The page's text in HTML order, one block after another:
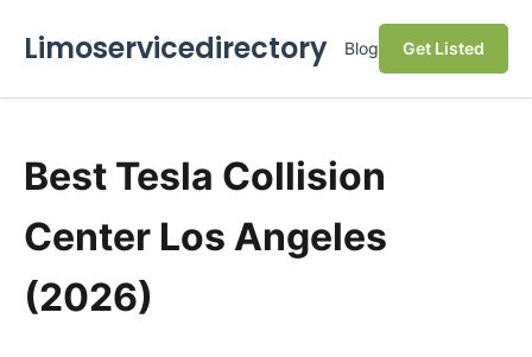
Limoservicedirectory Blog Get Listed
Best Tesla Collision
Center Los Angeles
(2026)